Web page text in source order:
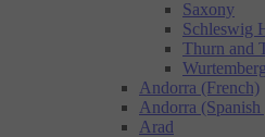
Saxony
Schleswig
Thurn and
Wurtemberg
Andorra (French)
Andorra (Spanish
Arad